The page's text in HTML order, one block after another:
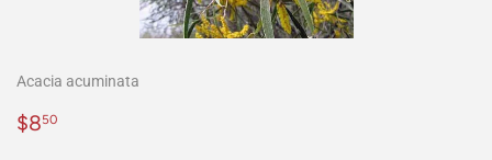
Acacia acuminata
Precio
$850